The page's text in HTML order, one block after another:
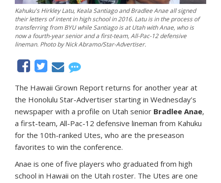
Kahuku's Hirkley Latu, Keala Santiago and Bradlee Anae all signed
their letters of intent in high school in 2016. Latu is in the process of
transferring from BYU while Santiago is at Utah with Anae, who is
now a fourth-year senior and a first-team, All-Pac-12 defensive
lineman. Photo by Nick Abramo/Star-Advertiser.
The Hawaii Grown Report returns for another year at
the Honolulu Star-Advertiser starting in Wednesday’s
newspaper with a profile on Utah senior Bradlee Anae,
a first-team, All-Pac-12 defensive lineman from Kahuku
for the 10th-ranked Utes, who are the preseason
favorites to win the conference.
Anae is one of five players who graduated from high
school in Hawaii on the Utah roster. The Utes are one